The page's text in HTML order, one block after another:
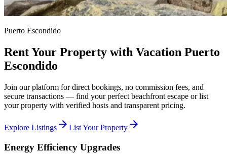
Puerto Escondido
Rent Your Property with Vacation Puerto
Escondido
Join our platform for direct bookings, no commission fees, and
secure transactions — find your perfect beachfront escape or list
your property with verified hosts and transparent pricing.
Explore Listings arrow_forward List Your Property arrow_forward
Energy Efficiency Upgrades